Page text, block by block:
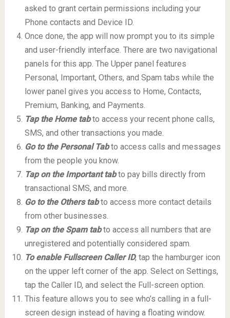
asked to grant certain permissions including your
Phone contacts and Device ID.
Once done, the app will now prompt you to its simple
and user-friendly interface. There are two navigational
panels for this app. The Upper panel features
Personal, Important, Others, and Spam tabs while the
lower panel gives you access to Home, Contacts,
Premium, Banking, and Payments.
Tap the Home tabto access your recent phone calls,
SMS, and other transactions you made.
Go to the Personal Tabto access calls and messages
from the people you know.
Tap on the Important tabto pay bills directly from
transactional SMS, and more.
Go to the Others tabto access more contact details
from other businesses.
Tap on the Spam tabto access all numbers that are
unregistered and potentially considered spam.
To enable Fullscreen Caller ID, tap the hamburger icon
on the upper left corner of the app. Select on Settings,
tap the Caller ID, and select the Full-screen option.
This feature allows you to see who’s calling in a full-
screen design instead of having a floating window.